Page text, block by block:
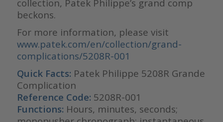
collection, Patek Philippe’s grand comp
beckons.
For more information, please visit
www.patek.com/en/collection/grand-
complications/5208R-001
Quick Facts: Patek Philippe 5208R Grande
Complication
Reference Code: 5208R-001
Functions: Hours, minutes, seconds;